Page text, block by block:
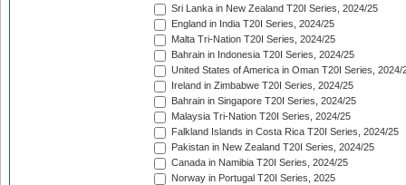
Sri Lanka in New Zealand T20I Series, 2024/25
England in India T20I Series, 2024/25
Malta Tri-Nation T20I Series, 2024/25
Bahrain in Indonesia T20I Series, 2024/25
United States of America in Oman T20I Series, 2024/
Ireland in Zimbabwe T20I Series, 2024/25
Bahrain in Singapore T20I Series, 2024/25
Malaysia Tri-Nation T20I Series, 2024/25
Falkland Islands in Costa Rica T20I Series, 2024/25
Pakistan in New Zealand T20I Series, 2024/25
Canada in Namibia T20I Series, 2024/25
Norway in Portugal T20I Series, 2025